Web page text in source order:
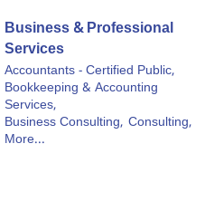
Business & Professional
Services
Accountants - Certified Public,
Bookkeeping & Accounting
Services,
Business Consulting, Consulting,
More...